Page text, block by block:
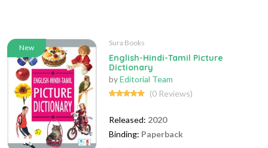
New
Sura Books
English-Hindi-Tamil Picture
Dictionary
byEditorial Team
(0 Reviews)
Released: 2020
Binding: Paperback